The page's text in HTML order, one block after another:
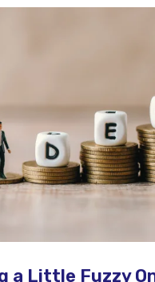
a Little Fuzzy